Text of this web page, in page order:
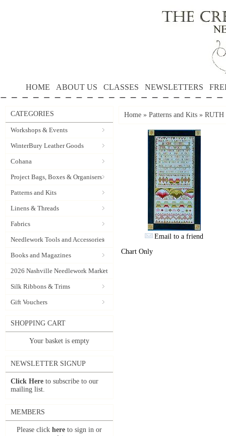
HOME ABOUT US CLASSES NEWSLETTERS
CATEGORIES
Workshops & Events
WinterBury Leather Goods
Cohana
Project Bags, Boxes & Organisers
Patterns and Kits
Linens & Threads
Fabrics
Needlework Tools and Accessories
Books and Magazines
2026 Nashville Needlework Market
Silk Ribbons & Trims
Gift Vouchers
SHOPPING CART
Your basket is empty
NEWSLETTER SIGNUP
Click Here to subscribe to our
mailing list.
MEMBERS
Please click here to sign in or
Home » Patterns and Kits » RUTH
Email to a friend
Chart Only